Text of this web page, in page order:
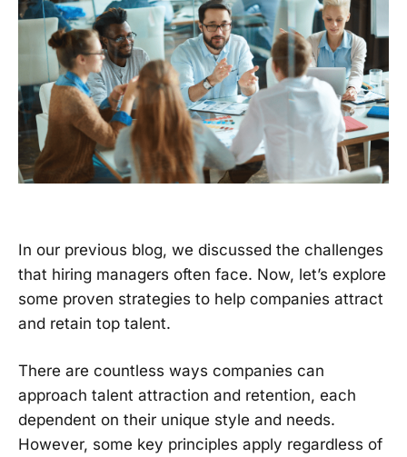
In our previous blog, we discussed the challenges
that hiring managers often face. Now, let’s explore
some proven strategies to help companies attract
and retain top talent.
There are countless ways companies can
approach talent attraction and retention, each
dependent on their unique style and needs.
However, some key principles apply regardless of